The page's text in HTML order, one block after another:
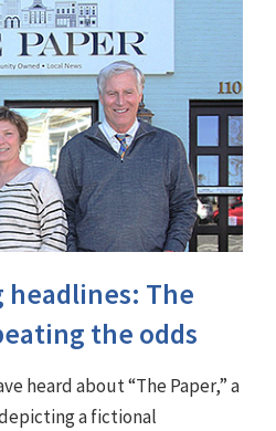
headlines: The
the odds
heard about “The Paper,” a
a fictional